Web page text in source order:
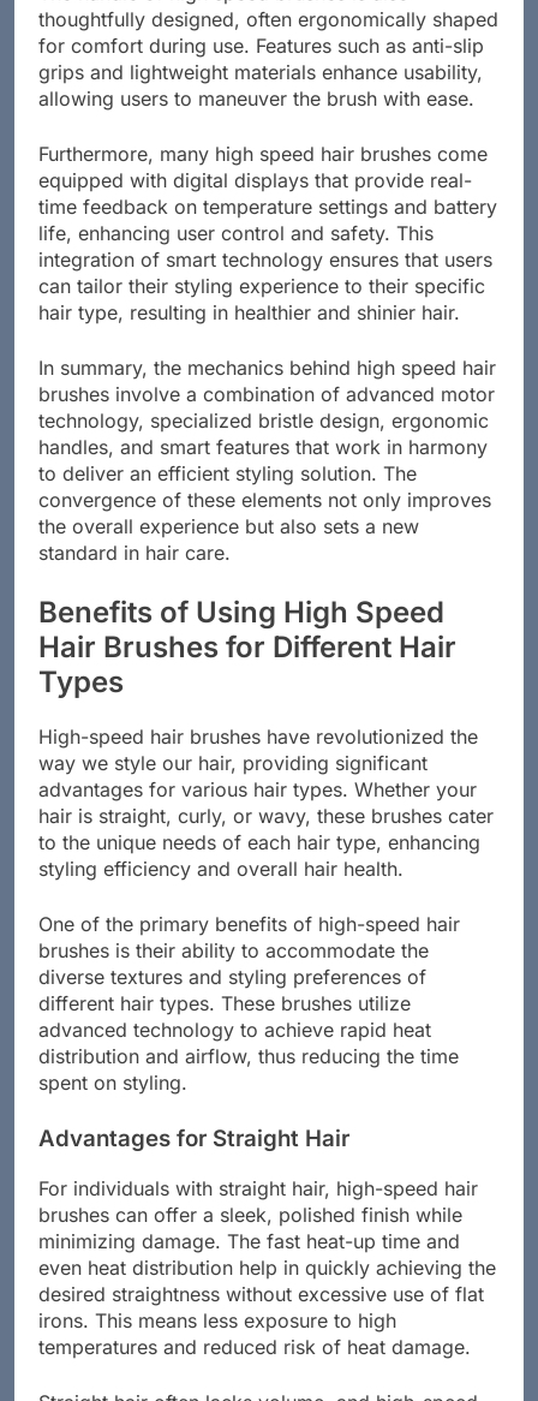
The handle of high speed brushes is also
thoughtfully designed, often ergonomically shaped
for comfort during use. Features such as anti-slip
grips and lightweight materials enhance usability,
Furthermore, many high speed hair brushes come
equipped with digital displays that provide real-
time feedback on temperature settings and battery
life, enhancing user control and safety. This
integration of smart technology ensures that users
can tailor their styling experience to their specific
In summary, the mechanics behind high speed hair
brushes involve a combination of advanced motor
technology, specialized bristle design, ergonomic
handles, and smart features that work in harmony
to deliver an efficient styling solution. The
convergence of these elements not only improves
the overall experience but also sets a new
Benefits of Using High Speed
Hair Brushes for Different Hair
Types
High-speed hair brushes have revolutionized the
way we style our hair, providing significant
advantages for various hair types. Whether your
hair is straight, curly, or wavy, these brushes cater
to the unique needs of each hair type, enhancing
One of the primary benefits of high-speed hair
brushes is their ability to accommodate the
diverse textures and styling preferences of
different hair types. These brushes utilize
advanced technology to achieve rapid heat
distribution and airflow, thus reducing the time
Advantages for Straight Hair
For individuals with straight hair, high-speed hair
brushes can offer a sleek, polished finish while
minimizing damage. The fast heat-up time and
even heat distribution help in quickly achieving the
desired straightness without excessive use of flat
irons. This means less exposure to high